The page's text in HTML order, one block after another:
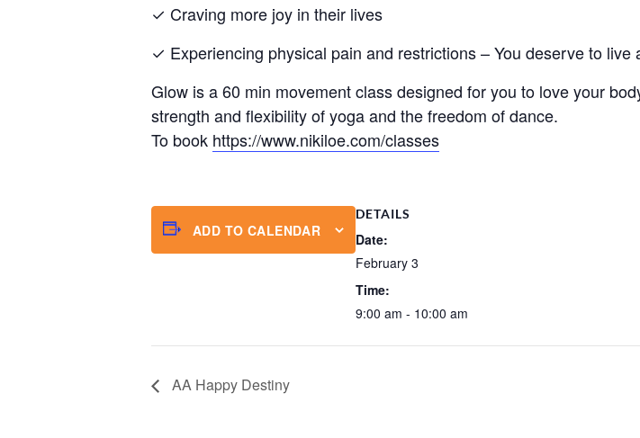
✓ Craving more joy in their lives
✓ Experiencing physical pain and restrictions – You deserve to
Glow is a 60 min movement class designed for you to love your
strength and flexibility of yoga and the freedom of dance.
To book https://www.nikiloe.com/classes
ADD TO CALENDAR
DETAILS
Date:
February 3
Time:
9:00 am - 10:00 am
AA Happy Destiny